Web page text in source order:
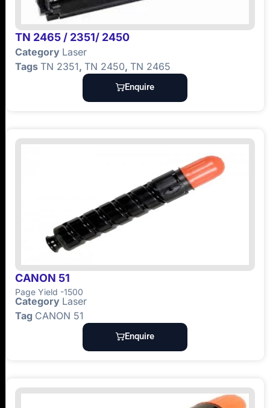
TN 2465 / 2351/ 2450
Category Laser
Tags TN 2351, TN 2450, TN 2465
Enquire
CANON 51
Page Yield -1500
Category Laser
Tag CANON 51
Enquire